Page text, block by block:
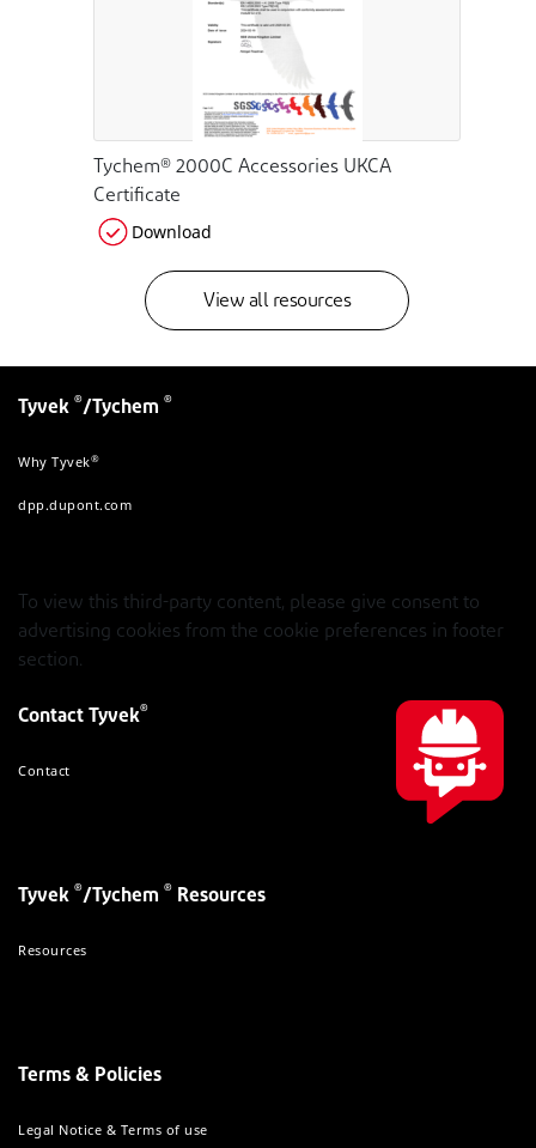
Tychem® 2000C Accessories UKCA
Certificate
Download
View all resources
Tyvek ®/Tychem ®
Why Tyvek®
dpp.dupont.com
To view this third-party content, please give consent to
advertising cookies from the cookie preferences in footer
section.
Contact Tyvek®
Contact
Tyvek ®/Tychem ® Resources
Resources
Terms & Policies
Legal Notice & Terms of use